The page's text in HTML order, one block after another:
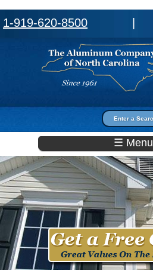
1-919-620-8500
Search form
☰ Menu